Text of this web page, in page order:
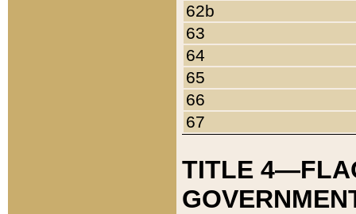
62b
63
64
65
66
67
TITLE